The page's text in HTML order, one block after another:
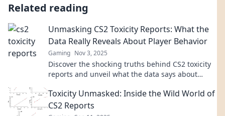
Related reading
Unmasking CS2 Toxicity Reports: What the
Data Really Reveals About Player Behavior
Gaming Nov 3, 2025
Discover the shocking truths behind CS2 toxicity
reports and unveil what the data says about
insights!
Toxicity Unmasked: Inside the Wild World of
CS2 Reports